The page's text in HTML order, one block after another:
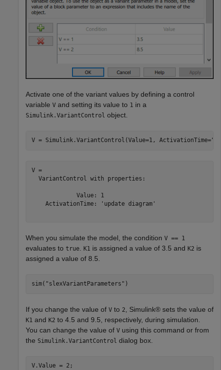
Activate one of the variant values by defining a control
variable V and setting its value to 1 in a
Simulink.VariantControl object.
V = Simulink.VariantControl(Value=1, ActivationTime=
V =
  VariantControl with properties:
             Value: 1
    ActivationTime: 'update diagram'
When you simulate the model, the condition V == 1
evaluates to true K1 is assigned a value of 3.5 and K2 is
assigned a value of 8.5.
sim( "slexVariantParameters" )
If you change the value of V to 2 , Simulink® sets the value of
K1 and K2 to 4.5 and 9.5, respectively, during simulation.
You can change the value of V using this command or from
the Simulink.VariantControl dialog box.
V.Value = 2;